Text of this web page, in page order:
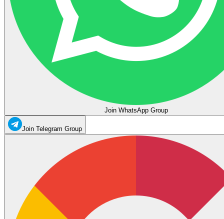
Join WhatsApp Group
Join Telegram Group